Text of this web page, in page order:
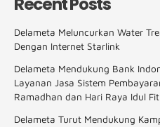
Delameta Meluncurkan Water
Dengan Internet Starlink
Delameta Mendukung Bank
Layanan Jasa Sistem
Ramadhan dan Hari Raya Idul
Delameta Turut Mendukung